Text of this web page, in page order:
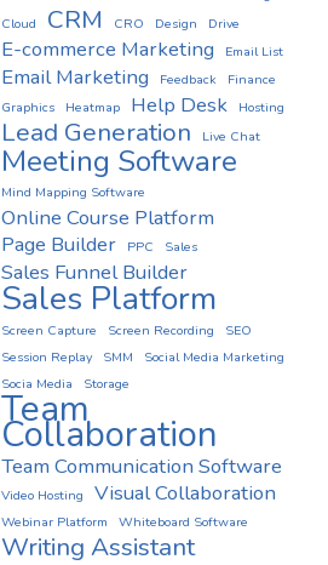
Cloud
CRM CRO Design Drive
E-commerce Marketing Email List
Email Marketing Feedback
Finance
Graphics
Heatmap Help Desk Hosting
Lead Generation Live Chat
Meeting Software
Mind Mapping Software
Online Course Platform
Page Builder
PPC Sales
Sales Funnel Builder
Sales Platform
Screen Capture Screen Recording
SEO
Session Replay
SMM
Social Media Marketing
Socia Media
Storage
Team
Collaboration
Team Communication Software
Video Hosting Visual Collaboration
Webinar Platform Whiteboard Software
Writing Assistant